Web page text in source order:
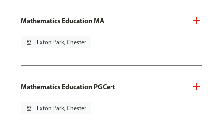
Mathematics Education MA
pin_drop Exton Park, Chester
Mathematics Education PGCert
pin_drop Exton Park, Chester